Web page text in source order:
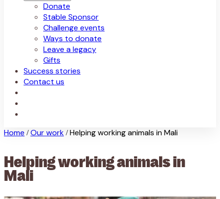
Donate
Stable Sponsor
Challenge events
Ways to donate
Leave a legacy
Gifts
Success stories
Contact us
Home / Our work / Helping working animals in Mali
Helping working animals in
Mali